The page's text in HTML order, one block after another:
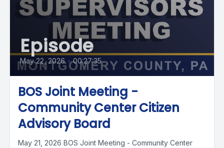
Episode
May 22, 2026 • 00:27:35
BOS Joint Meeting -
Community Center Citizen
Advisory Board
May 21, 2026 BOS Joint Meeting - Community Center